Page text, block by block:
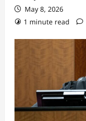
May 8, 2026
1 minute read